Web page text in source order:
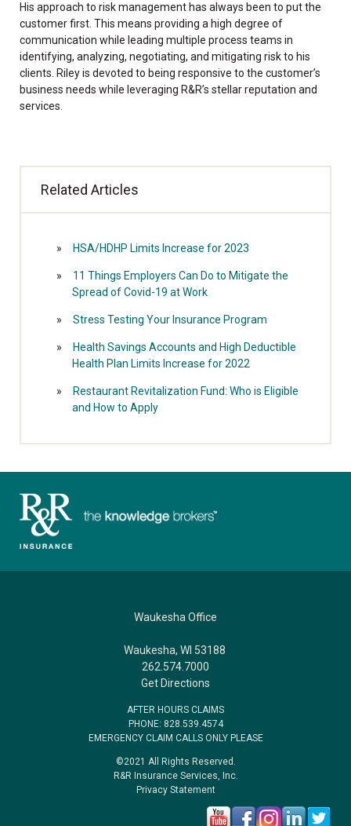
His approach to risk management has always been to put the
customer first. This means providing a high degree of
communication while leading multiple process teams in
identifying, analyzing, negotiating, and mitigating risk to his
clients. Riley is devoted to being responsive to the customer’s
business needs while leveraging R&R’s stellar reputation and
services.
Related Articles
HSA/HDHP Limits Increase for 2023
11 Things Employers Can Do to Mitigate the
Spread of Covid-19 at Work
Stress Testing Your Insurance Program
Health Savings Accounts and High Deductible
Health Plan Limits Increase for 2022
Restaurant Revitalization Fund: Who is Eligible
and How to Apply
Waukesha Office
Waukesha, WI 53188
262.574.7000
Get Directions
AFTER HOURS CLAIMS
PHONE: 828.539.4574
EMERGENCY CLAIM CALLS ONLY PLEASE
©2021 All Rights Reserved.
R&R Insurance Services, Inc.
Privacy Statement